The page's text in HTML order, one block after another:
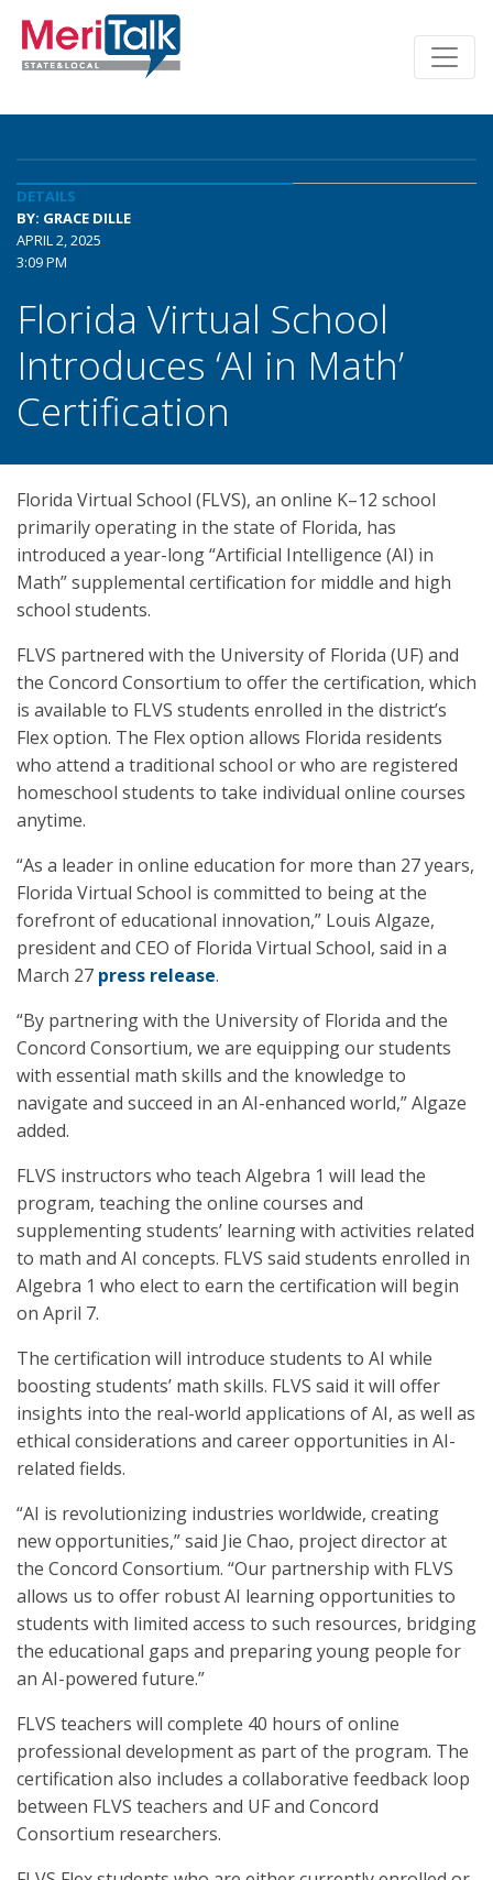
DETAILS
BY: GRACE DILLE
APRIL 2, 2025
3:09 PM
Florida Virtual School
Introduces ‘AI in Math’
Certification
Florida Virtual School (FLVS), an online K–12 school
primarily operating in the state of Florida, has
introduced a year-long “Artificial Intelligence (AI) in
Math” supplemental certification for middle and high
school students.
FLVS partnered with the University of Florida (UF) and
the Concord Consortium to offer the certification, which
is available to FLVS students enrolled in the district’s
Flex option. The Flex option allows Florida residents
who attend a traditional school or who are registered
homeschool students to take individual online courses
anytime.
“As a leader in online education for more than 27 years,
Florida Virtual School is committed to being at the
forefront of educational innovation,” Louis Algaze,
president and CEO of Florida Virtual School, said in a
March 27 press release.
“By partnering with the University of Florida and the
Concord Consortium, we are equipping our students
with essential math skills and the knowledge to
navigate and succeed in an AI-enhanced world,” Algaze
added.
FLVS instructors who teach Algebra 1 will lead the
program, teaching the online courses and
supplementing students’ learning with activities related
to math and AI concepts. FLVS said students enrolled in
Algebra 1 who elect to earn the certification will begin
on April 7.
The certification will introduce students to AI while
boosting students’ math skills. FLVS said it will offer
insights into the real-world applications of AI, as well as
ethical considerations and career opportunities in AI-
related fields.
“AI is revolutionizing industries worldwide, creating
new opportunities,” said Jie Chao, project director at
the Concord Consortium. “Our partnership with FLVS
allows us to offer robust AI learning opportunities to
students with limited access to such resources, bridging
the educational gaps and preparing young people for
an AI-powered future.”
FLVS teachers will complete 40 hours of online
professional development as part of the program. The
certification also includes a collaborative feedback loop
between FLVS teachers and UF and Concord
Consortium researchers.